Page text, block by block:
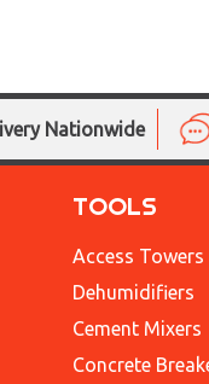
Nationwide
TOOLS
Access Towers
Dehumidifiers
Cement Mixers
Concrete